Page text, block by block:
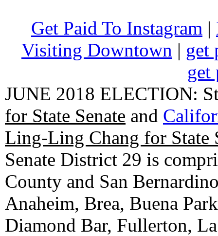
Get Paid To Instagram |
Visiting Downtown | get
get
JUNE 2018 ELECTION:
for State Senate and
Ling-Ling Chang for State
Senate District 29 is
County and San
Anaheim, Brea, Buena
Diamond Bar, Fullerton,